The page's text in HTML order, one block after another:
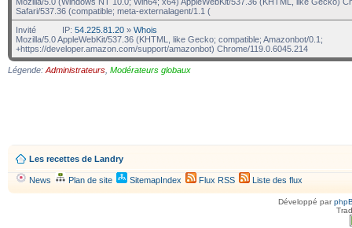
Safari/537.36 (compatible; meta-externalagent/1.1 (
Invité
IP: 54.225.81.20 » Whois
Mozilla/5.0 AppleWebKit/537.36 (KHTML, like Gecko; compatible; Amazonbot/0.1;
+https://developer.amazon.com/support/amazonbot) Chrome/119.0.6045.214
Légende: Administrateurs Modérateurs globaux
Les recettes de Landry
News Plan de site SitemapIndex Flux RSS Liste des flux
Développé par